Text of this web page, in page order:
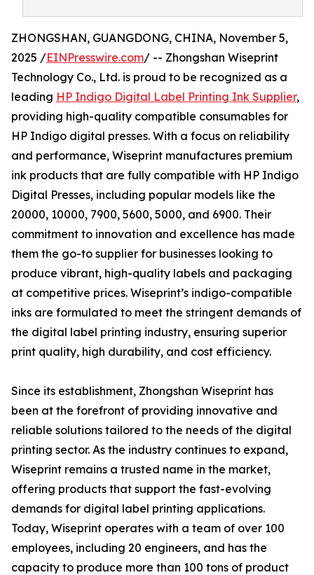
ZHONGSHAN, GUANGDONG, CHINA, November 5,
2025 /EINPresswire.com/ -- Zhongshan Wiseprint
Technology Co., Ltd. is proud to be recognized as a
leading HP Indigo Digital Label Printing Ink Supplier,
providing high-quality compatible consumables for
HP Indigo digital presses. With a focus on reliability
and performance, Wiseprint manufactures premium
ink products that are fully compatible with HP Indigo
Digital Presses, including popular models like the
20000, 10000, 7900, 5600, 5000, and 6900. Their
commitment to innovation and excellence has made
them the go-to supplier for businesses looking to
produce vibrant, high-quality labels and packaging
at competitive prices. Wiseprint’s indigo-compatible
inks are formulated to meet the stringent demands of
the digital label printing industry, ensuring superior
print quality, high durability, and cost efficiency.
Since its establishment, Zhongshan Wiseprint has
been at the forefront of providing innovative and
reliable solutions tailored to the needs of the digital
printing sector. As the industry continues to expand,
Wiseprint remains a trusted name in the market,
offering products that support the fast-evolving
demands for digital label printing applications.
Today, Wiseprint operates with a team of over 100
employees, including 20 engineers, and has the
capacity to produce more than 100 tons of product